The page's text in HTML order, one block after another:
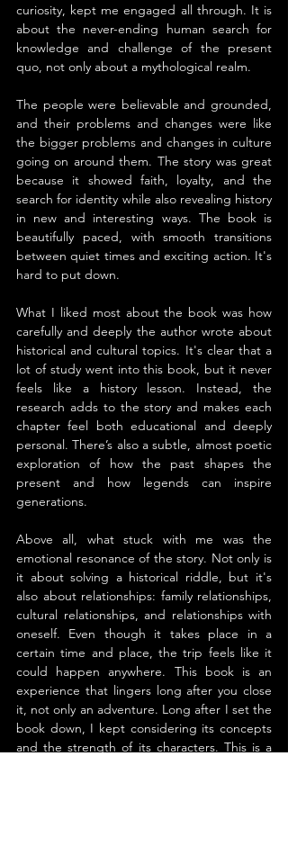
curiosity, kept me engaged all through. It is
about the never-ending human search for
knowledge and challenge of the present
quo, not only about a mythological realm.
The people were believable and grounded,
and their problems and changes were like
the bigger problems and changes in culture
going on around them. The story was great
because it showed faith, loyalty, and the
search for identity while also revealing history
in new and interesting ways. The book is
beautifully paced, with smooth transitions
between quiet times and exciting action. It's
hard to put down.
What I liked most about the book was how
carefully and deeply the author wrote about
historical and cultural topics. It's clear that a
lot of study went into this book, but it never
feels like a history lesson. Instead, the
research adds to the story and makes each
chapter feel both educational and deeply
personal. There’s also a subtle, almost poetic
exploration of how the past shapes the
present and how legends can inspire
generations.
Above all, what stuck with me was the
emotional resonance of the story. Not only is
it about solving a historical riddle, but it's
also about relationships: family relationships,
cultural relationships, and relationships with
oneself. Even though it takes place in a
certain time and place, the trip feels like it
could happen anywhere. This book is an
experience that lingers long after you close
it, not only an adventure. Long after I set the
book down, I kept considering its concepts
and the strength of its characters. This is a